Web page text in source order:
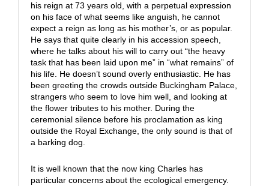
his reign at 73 years old, with a perpetual expression
on his face of what seems like anguish, he cannot
expect a reign as long as his mother’s, or as popular.
He says that quite clearly in his accession speech,
where he talks about his will to carry out “the heavy
task that has been laid upon me” in “what remains” of
his life. He doesn’t sound overly enthusiastic. He has
been greeting the crowds outside Buckingham Palace,
strangers who seem to love him well, and looking at
the flower tributes to his mother. During the
ceremonial silence before his proclamation as king
outside the Royal Exchange, the only sound is that of
a barking dog.
It is well known that the now king Charles has
particular concerns about the ecological emergency.